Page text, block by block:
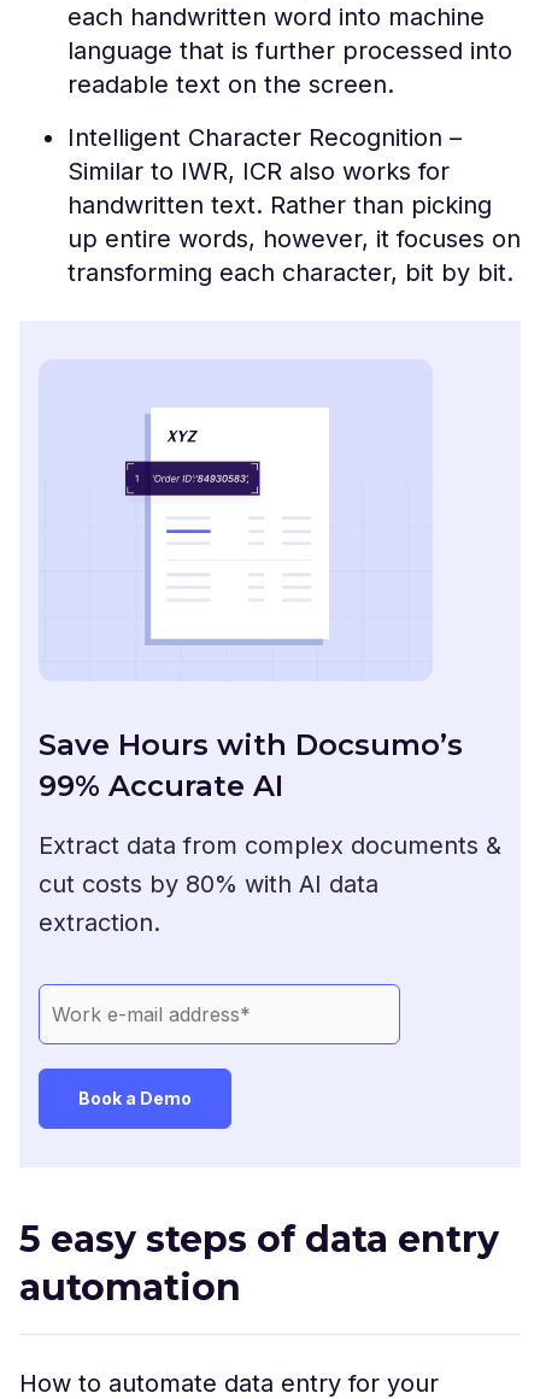
each handwritten word into machine
language that is further processed into
readable text on the screen.
Intelligent Character Recognition –
Similar to IWR, ICR also works for
handwritten text. Rather than picking
up entire words, however, it focuses on
transforming each character, bit by bit.
Save Hours with Docsumo’s
99% Accurate AI
Extract data from complex documents &
cut costs by 80% with AI data
extraction.
5 easy steps of data entry
automation
How to automate data entry for your